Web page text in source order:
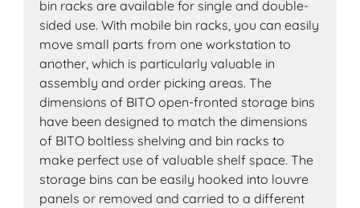
bin racks are available for single and double-
sided use. With mobile bin racks, you can easily
move small parts from one workstation to
another, which is particularly valuable in
assembly and order picking areas. The
dimensions of BITO open-fronted storage bins
have been designed to match the dimensions
of BITO boltless shelving and bin racks to
make perfect use of valuable shelf space. The
storage bins can be easily hooked into louvre
panels or removed and carried to a different